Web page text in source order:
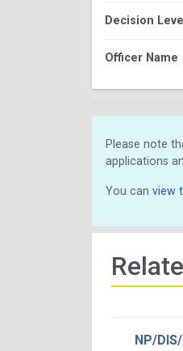
Decision Level
Officer Name
Please note
applications
You can view
NP/